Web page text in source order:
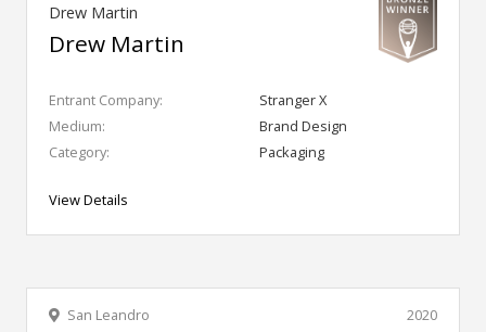
Drew Martin
Drew Martin
Entrant Company:
Stranger X
Medium:
Brand Design
Category:
Packaging
View Details
2020
San Leandro